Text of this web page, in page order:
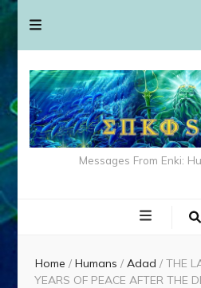
Messages From Enki:
Home / Humans / Adad / THE
YEARS OF PEACE AFTER THE